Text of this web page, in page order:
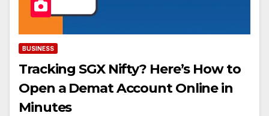
BUSINESS
Tracking SGX Nifty? Here’s How to
Open a Demat Account Online in
Minutes